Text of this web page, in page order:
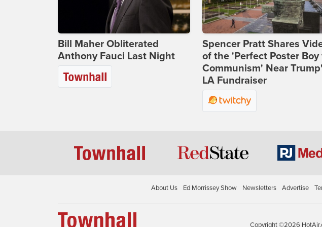
Bill Maher Obliterated
Anthony Fauci Last Night
Spencer Pratt Shares
of the 'Perfect Poster Boy
Communism' Near
LA Fundraiser
About Us Ed Morrissey Show Newsletters Advertise
Copyright ©2026